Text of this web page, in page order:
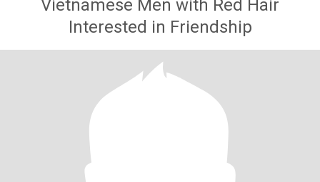
Vietnamese Men with Red Hair
Interested in Friendship